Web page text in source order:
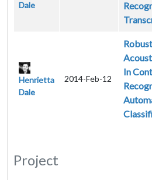
Dale
Henrietta
Dale
2014-Feb-12
In
Project